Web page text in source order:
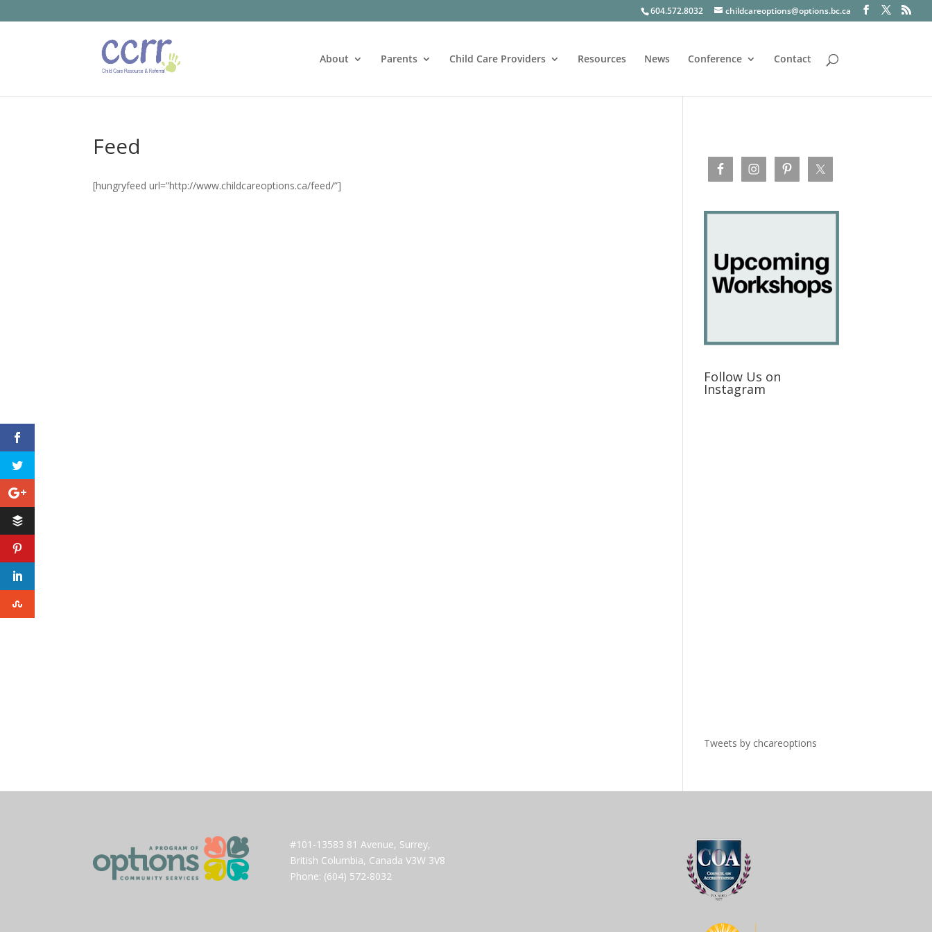
604.572.8032 childcareoptions@options.bc.ca
About Parents Child Care Providers Resources News Conference Contact
Feed
[hungryfeed url=”http://www.childcareoptions.ca/feed/”]
Follow Us on
Instagram
Tweets by chcareoptions
#101-13583 81 Avenue, Surrey,
British Columbia, Canada V3W 3V8
Phone: (604) 572-8032